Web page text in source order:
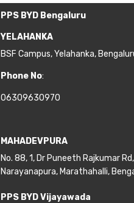
PPS BYD Bengaluru
YELAHANKA
BSF Campus, Yelahanka,
Phone No:
06309630970
MAHADEVPURA
No. 88, 1, Dr Puneeth Rajkumar
Narayanapura, Marathahalli,
PPS BYD Vijayawada